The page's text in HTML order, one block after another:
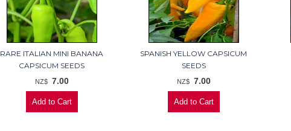
RARE ITALIAN MINI BANANA
CAPSICUM SEEDS
NZ$ 7.00
SPANISH YELLOW CAPSICUM
SEEDS
NZ$ 7.00